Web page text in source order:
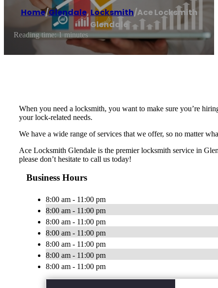
Home/Glendale, Locksmith/Ace Locksmith
Glendale
Reading time: 1 minutes
When you need a locksmith, you want to make sure you’re
your lock-related needs.
We have a wide range of services that we offer, so no matter
Ace Locksmith Glendale is the premier locksmith service in
please don’t hesitate to call us today!
Business Hours
8:00 am - 11:00 pm
8:00 am - 11:00 pm
8:00 am - 11:00 pm
8:00 am - 11:00 pm
8:00 am - 11:00 pm
8:00 am - 11:00 pm
8:00 am - 11:00 pm